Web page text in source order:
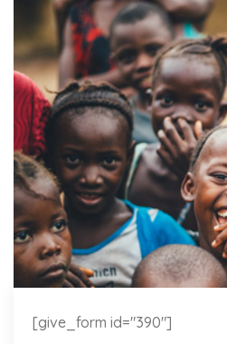
[give_form id="390"]